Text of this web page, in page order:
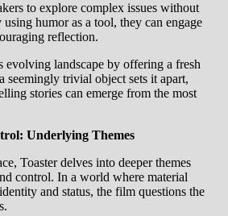
to explore complex issues without
humor as a tool, they can engage
reflection.
evolving landscape by offering a fresh
seemingly trivial object sets it apart,
stories can emerge from the most
Underlying Themes
Toaster delves into deeper themes
control. In a world where material
and status, the film questions the